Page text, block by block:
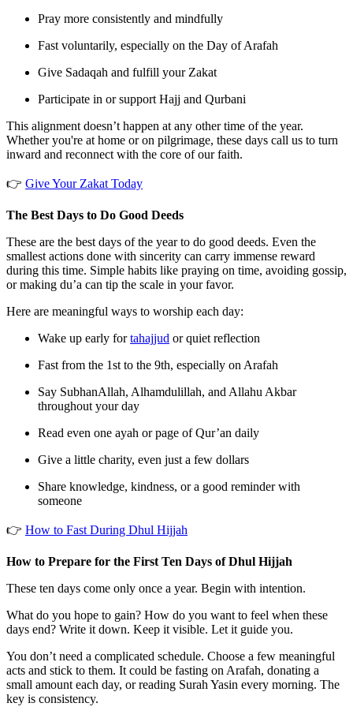
Pray more consistently and mindfully
Fast voluntarily, especially on the Day of Arafah
Give Sadaqah and fulfill your Zakat
Participate in or support Hajj and Qurbani
This alignment doesn’t happen at any other time of the year.
Whether you're at home or on pilgrimage, these days call us to turn
inward and reconnect with the core of our faith.
👉 Give Your Zakat Today
The Best Days to Do Good Deeds
These are the best days of the year to do good deeds. Even the
smallest actions done with sincerity can carry immense reward
during this time. Simple habits like praying on time, avoiding gossip,
or making du’a can tip the scale in your favor.
Here are meaningful ways to worship each day:
Wake up early fortahajjud or quiet reflection
Fast from the 1st to the 9th, especially on Arafah
Say SubhanAllah, Alhamdulillah, and Allahu Akbar
throughout your day
Read even one ayah or page of Qur’an daily
Give a little charity, even just a few dollars
Share knowledge, kindness, or a good reminder with
someone
👉 How to Fast During Dhul Hijjah
How to Prepare for the First Ten Days of Dhul Hijjah
These ten days come only once a year. Begin with intention.
What do you hope to gain? How do you want to feel when these
days end? Write it down. Keep it visible. Let it guide you.
You don’t need a complicated schedule. Choose a few meaningful
acts and stick to them. It could be fasting on Arafah, donating a
small amount each day, or reading Surah Yasin every morning. The
key is consistency.